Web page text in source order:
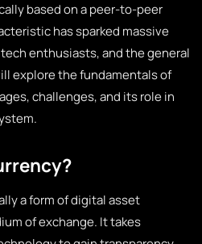
based on a peer-to-peer
has sparked massive
enthusiasts, and the general
explore the fundamentals of
challenges, and its role in
a form of digital asset
of exchange. It takes